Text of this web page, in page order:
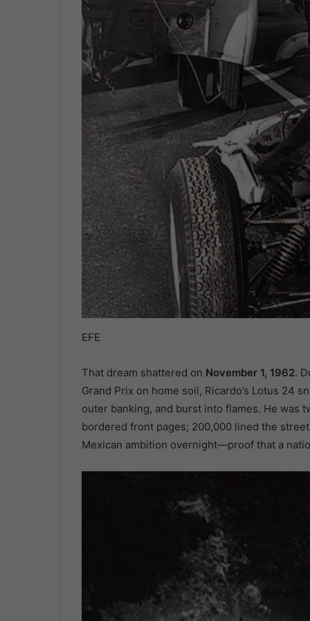
EFE
That dream shattered on November 1, 1962.
Grand Prix on home soil, Ricardo’s Lotus 24
outer banking, and burst into flames. He was
bordered front pages; 200,000 lined the
Mexican ambition overnight—proof that a